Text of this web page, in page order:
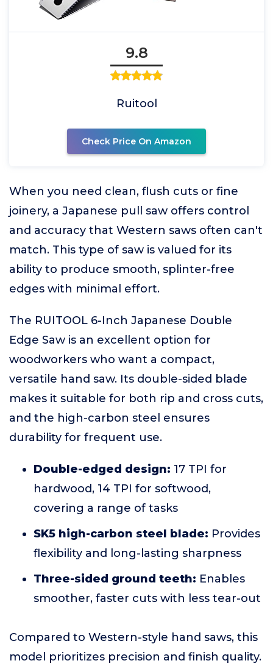
9.8
Ruitool
Check Price On Amazon
When you need clean, flush cuts or fine
joinery, a Japanese pull saw offers control
and accuracy that Western saws often can't
match. This type of saw is valued for its
ability to produce smooth, splinter-free
edges with minimal effort.
The RUITOOL 6-Inch Japanese Double
Edge Saw is an excellent option for
woodworkers who want a compact,
versatile hand saw. Its double-sided blade
makes it suitable for both rip and cross cuts,
and the high-carbon steel ensures
durability for frequent use.
Double-edged design: 17 TPI for
hardwood, 14 TPI for softwood,
covering a range of tasks
SK5 high-carbon steel blade: Provides
flexibility and long-lasting sharpness
Three-sided ground teeth: Enables
smoother, faster cuts with less tear-out
Compared to Western-style hand saws, this
model prioritizes precision and finish quality.